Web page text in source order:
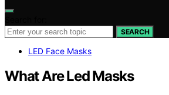
SEARCH
LED Face Masks
What Are Led Masks